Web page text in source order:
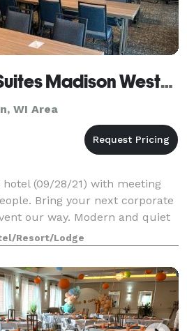
TownePlace Suites Madison West/Middleton
WI Area
(09/28/21) with meeting
Bring your next corporate
our way. Modern and quiet
off the highway of 12/18. A/V
pro
Resort/Lodge